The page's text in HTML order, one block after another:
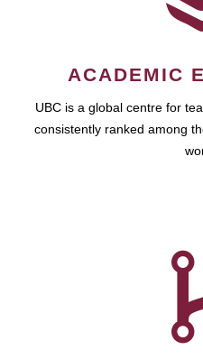
ACADEMIC
UBC is a global centre for
consistently ranked among